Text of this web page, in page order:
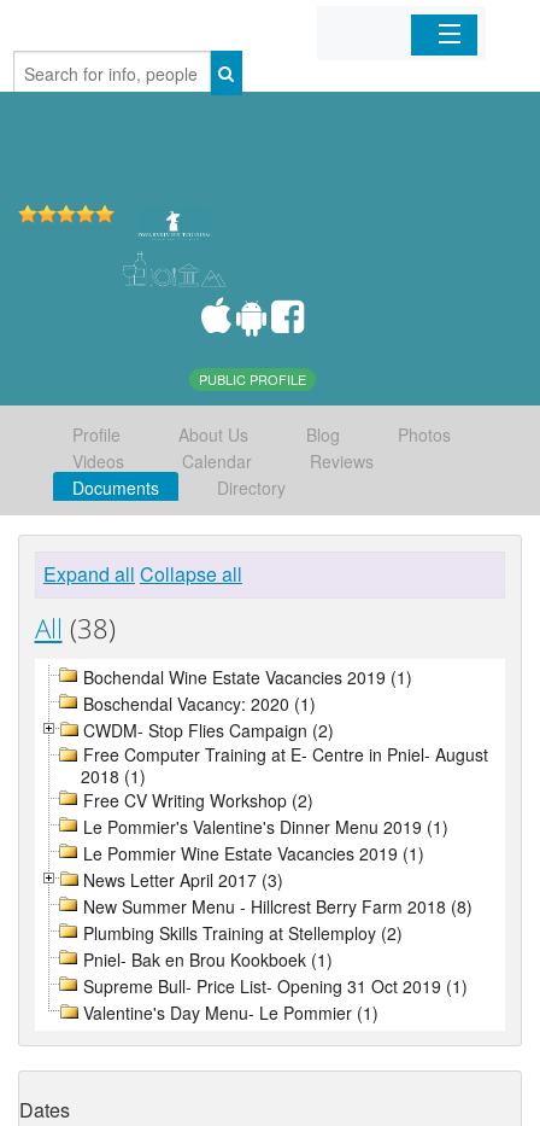
Home
PUBLIC PROFILE
Profile About Us Blog
Photos
Videos
Calendar
Reviews
Documents
Directory
Expand all Collapse all
All (38)
Bochendal Wine Estate Vacancies 2019 (1)
Boschendal Vacancy: 2020 (1)
CWDM- Stop Flies Campaign (2)
Free Computer Training at E- Centre in Pniel- August
2018 (1)
Free CV Writing Workshop (2)
Le Pommier's Valentine's Dinner Menu 2019 (1)
Le Pommier Wine Estate Vacancies 2019 (1)
News Letter April 2017 (3)
New Summer Menu - Hillcrest Berry Farm 2018 (8)
Plumbing Skills Training at Stellemploy (2)
Pniel- Bak en Brou Kookboek (1)
Supreme Bull- Price List- Opening 31 Oct 2019 (1)
Valentine's Day Menu- Le Pommier (1)
Dates